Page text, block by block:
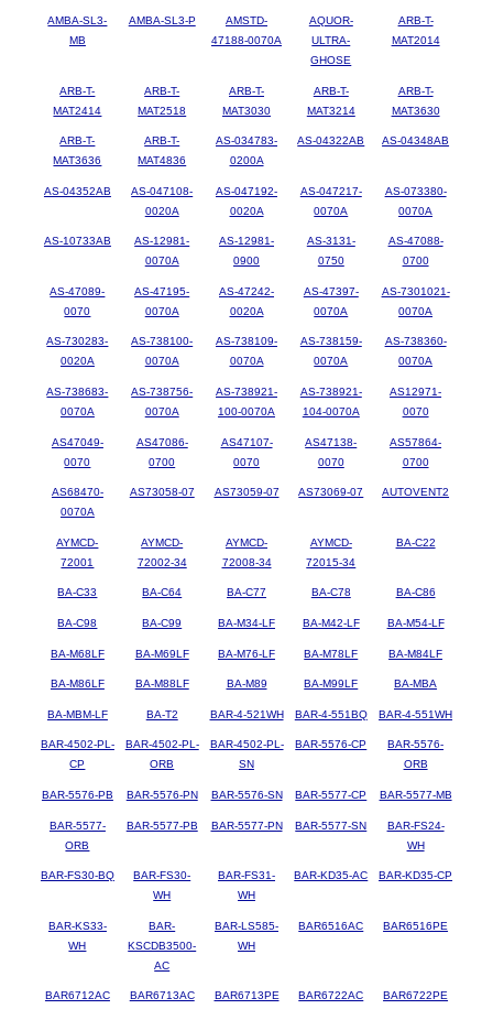
AMBA-SL3-
MB
AMBA-SL3-P
AMSTD-
47188-0070A
AQUOR-
ULTRA-
GHOSE
ARB-T-
MAT2014
ARB-T-
MAT2414
ARB-T-
MAT2518
ARB-T-
MAT3030
ARB-T-
MAT3214
ARB-T-
MAT3630
ARB-T-
MAT3636
ARB-T-
MAT4836
AS-034783-
0200A
AS-04322AB AS-04348AB
AS-04352AB
AS-047108-
0020A
AS-047192-
0020A
AS-047217-
0070A
AS-073380-
0070A
AS-10733AB
AS-12981-
0070A
AS-12981-
0900
AS-3131-
0750
AS-47088-
0700
AS-47089-
0070
AS-47195-
0070A
AS-47242-
0020A
AS-47397-
0070A
AS-7301021-
0070A
AS-730283-
0020A
AS-738100-
0070A
AS-738109-
0070A
AS-738159-
0070A
AS-738360-
0070A
AS-738683-
0070A
AS-738756-
0070A
AS-738921-
100-0070A
AS-738921-
104-0070A
AS12971-
0070
AS47049-
0070
AS47086-
0700
AS47107-
0070
AS47138-
0070
AS57864-
0700
AS68470-
0070A
AS73058-07 AS73059-07 AS73069-07 AUTOVENT2
AYMCD-
72001
AYMCD-
72002-34
AYMCD-
72008-34
AYMCD-
72015-34
BA-C22
BA-C33 BA-C64 BA-C77 BA-C78 BA-C86
BA-C98 BA-C99 BA-M34-LF BA-M42-LF BA-M54-LF
BA-M68LF BA-M69LF BA-M76-LF BA-M78LF BA-M84LF
BA-M86LF BA-M88LF BA-M89 BA-M99LF BA-MBA
BA-MBM-LF BA-T2 BAR-4-521WH BAR-4-551BQ BAR-4-551WH
BAR-4502-PL-
CP
BAR-4502-PL-
ORB
BAR-4502-PL-
SN
BAR-5576-CP
BAR-5576-
ORB
BAR-5576-PB BAR-5576-PN BAR-5576-SN BAR-5577-CP BAR-5577-MB
BAR-5577-
ORB
BAR-5577-PB BAR-5577-PN BAR-5577-SN
BAR-FS24-
WH
BAR-FS30-BQ
BAR-FS30-
WH
BAR-FS31-
WH
BAR-KD35-AC BAR-KD35-CP
BAR-KS33-
WH
BAR-
KSCDB3500-
AC
BAR-LS585-
WH
BAR6516AC BAR6516PE
BAR6712AC BAR6713AC BAR6713PE BAR6722AC BAR6722PE